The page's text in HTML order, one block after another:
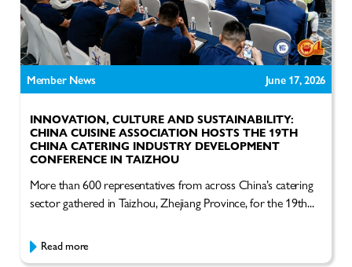
Member News June 17, 2026
INNOVATION, CULTURE AND SUSTAINABILITY:
CHINA CUISINE ASSOCIATION HOSTS THE 19TH
CHINA CATERING INDUSTRY DEVELOPMENT
CONFERENCE IN TAIZHOU
More than 600 representatives from across China’s catering
sector gathered in Taizhou, Zhejiang Province, for the 19th...
Read more